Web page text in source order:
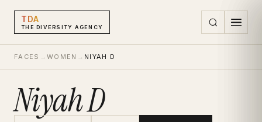
TDA
THE DIVERSITY AGENCY
FACES → WOMEN → NIYAH D
Niyah D